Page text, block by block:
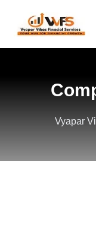
Vyapar